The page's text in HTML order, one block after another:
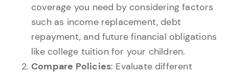
coverage you need by considering factors
such as income replacement, debt
repayment, and future financial obligations
like college tuition for your children.
Compare Policies: Evaluate different